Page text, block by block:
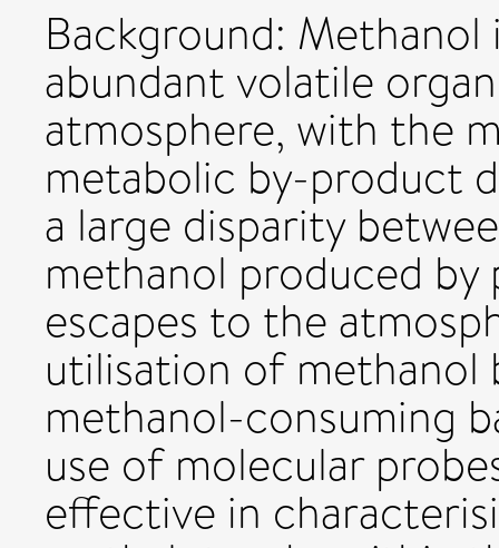
Background:
abundant volatile
atmosphere, with the
metabolic by-product
a large disparity
methanol produced
escapes to the
utilisation of methanol
methanol-consuming
use of molecular
effective in